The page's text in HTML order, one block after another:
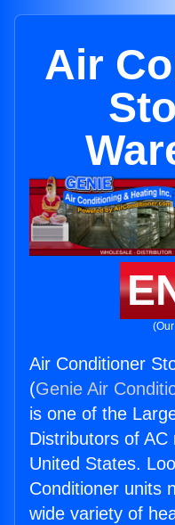
Air
Air Conditioner
(Genie Air
is one of the
Distributors of
United States.
Conditioner units
wide variety of